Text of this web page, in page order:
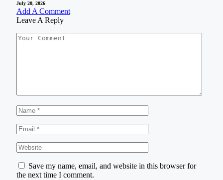
July 20, 2026
Add A Comment
Leave A Reply
Save my name, email, and website in this browser for
the next time I comment.